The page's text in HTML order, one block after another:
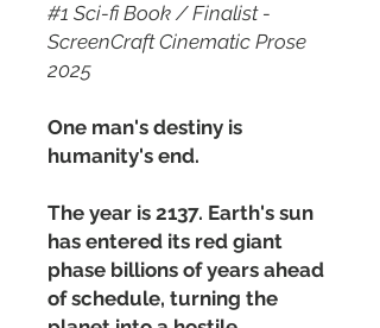
#1 Sci-fi Book / Finalist -
ScreenCraft Cinematic Prose
2025
One man's destiny is
humanity's end.
The year is 2137. Earth's sun
has entered its red giant
phase billions of years ahead
of schedule, turning the